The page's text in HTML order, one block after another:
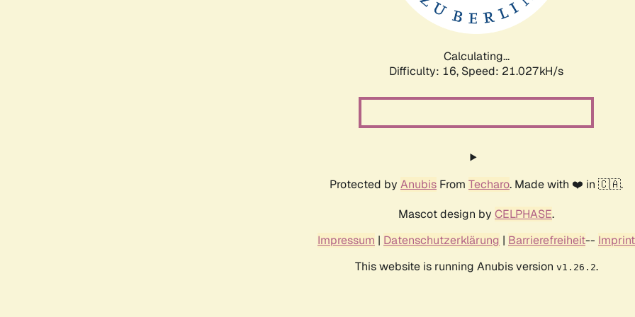
Calculating...
Difficulty: 16, Speed: 21.027kH/s
Protected by Anubis From Techaro. Made with ❤️ in 🇨🇦.
Mascot design by CELPHASE.
Impressum | Datenschutzerklärung | Barrierefreiheit-- Imprint
This website is running Anubis version v1.26.2.